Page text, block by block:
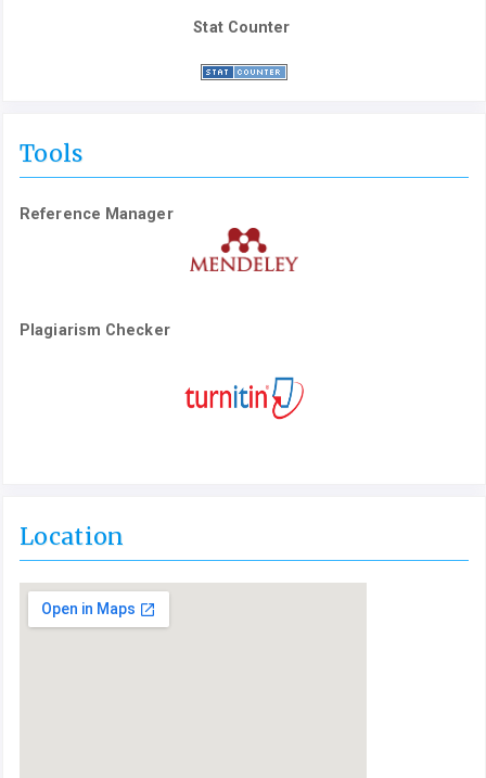
Stat Counter
Tools
Reference Manager
Plagiarism Checker
Location